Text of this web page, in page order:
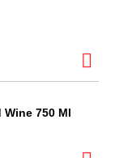
750 Ml